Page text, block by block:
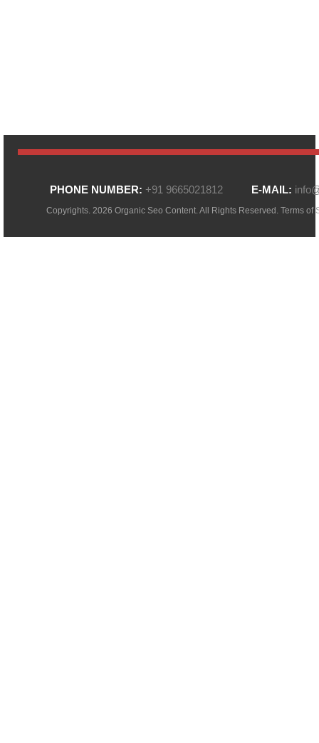
PHONE NUMBER: +91 9665021812 E-MAIL:
Copyrights. 2026 Organic Seo Content. All Rights Reserved. Terms of